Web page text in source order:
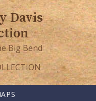
Davis
Big Bend